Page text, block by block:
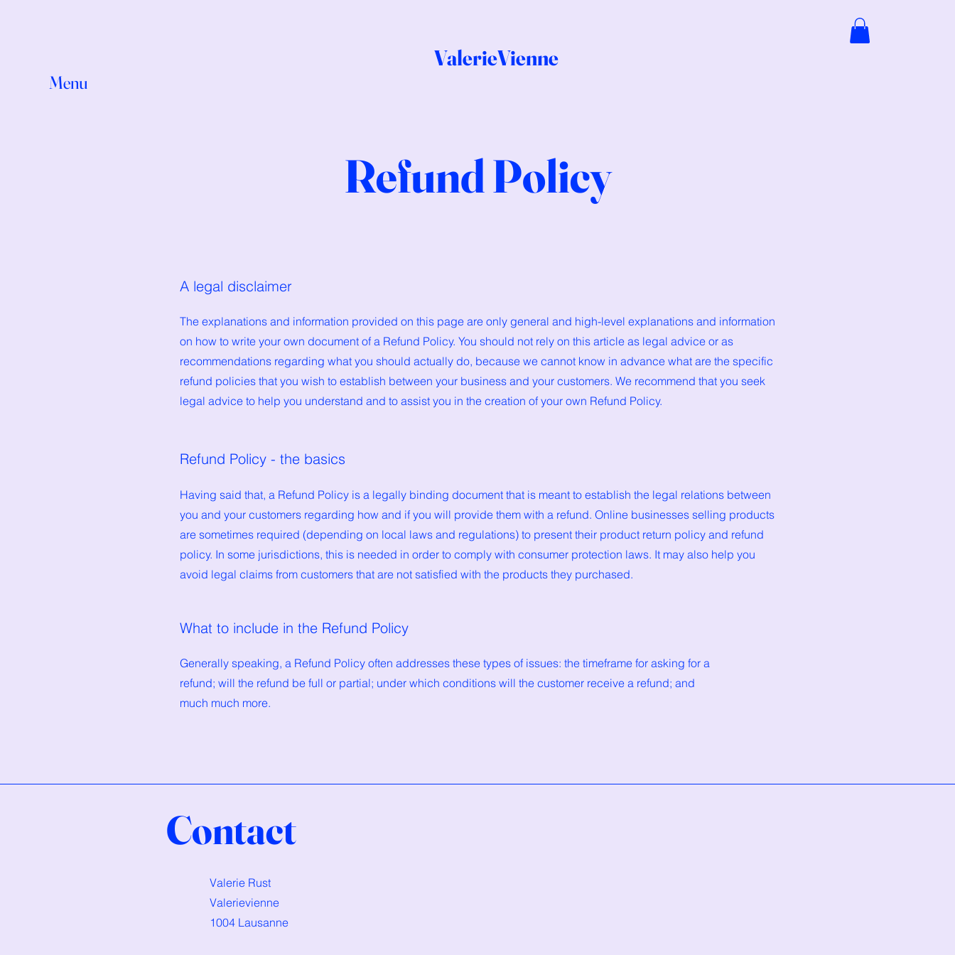
Menu
ValerieVienne
Refund Policy
A legal disclaimer
The explanations and information provided on this page are only general and high-level explanations and information
on how to write your own document of a Refund Policy. You should not rely on this article as legal advice or as
recommendations regarding what you should actually do, because we cannot know in advance what are the specific
refund policies that you wish to establish between your business and your customers. We recommend that you seek
legal advice to help you understand and to assist you in the creation of your own Refund Policy.
Refund Policy - the basics
Having said that, a Refund Policy is a legally binding document that is meant to establish the legal relations between
you and your customers regarding how and if you will provide them with a refund. Online businesses selling products
are sometimes required (depending on local laws and regulations) to present their product return policy and refund
policy. In some jurisdictions, this is needed in order to comply with consumer protection laws. It may also help you
avoid legal claims from customers that are not satisfied with the products they purchased.
What to include in the Refund Policy
Generally speaking, a Refund Policy often addresses these types of issues: the timeframe for asking for a
refund; will the refund be full or partial; under which conditions will the customer receive a refund; and
much much more.
Contact
Valerie Rust
Valerievienne
1004 Lausanne